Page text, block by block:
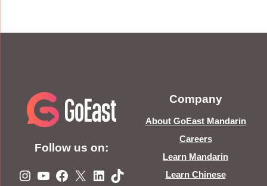
Follow us on:
Instagram
YouTube
Facebook
X LinkedIn
TikTok
Company
About GoEast Mandarin
Careers
Learn Mandarin
Learn Chinese